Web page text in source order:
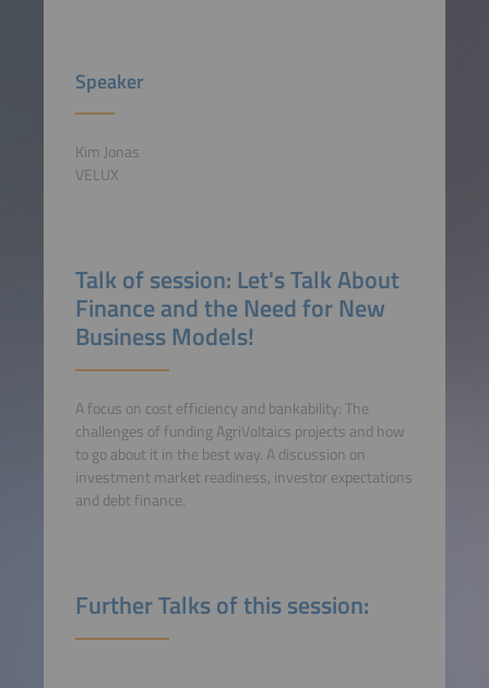
Speaker
Kim Jonas
VELUX
Talk of session: Let's Talk About
Finance and the Need for New
Business Models!
A focus on cost efficiency and bankability: The
challenges of funding AgriVoltaics projects and how
to go about it in the best way. A discussion on
investment market readiness, investor expectations
and debt finance.
Further Talks of this session: